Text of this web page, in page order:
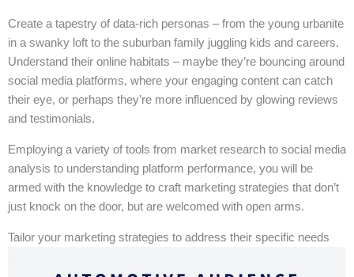
Create a tapestry of data-rich personas – from the young urbanite
in a swanky loft to the suburban family juggling kids and careers.
Understand their online habitats – maybe they’re bouncing around
social media platforms, where your engaging content can catch
their eye, or perhaps they’re more influenced by glowing reviews
and testimonials.
Employing a variety of tools from market research to social media
analysis to understanding platform performance, you will be
armed with the knowledge to craft marketing strategies that don’t
just knock on the door, but are welcomed with open arms.
Tailor your marketing strategies to address their specific needs